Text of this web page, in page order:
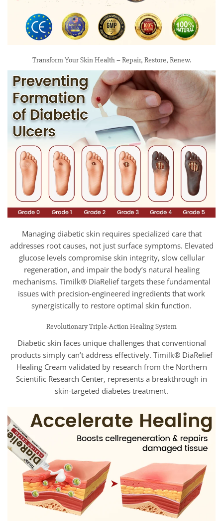
Transform Your Skin Health – Repair, Restore, Renew.
Managing diabetic skin requires specialized care that
addresses root causes, not just surface symptoms. Elevated
glucose levels compromise skin integrity, slow cellular
regeneration, and impair the body’s natural healing
mechanisms. Timilk® DiaRelief targets these fundamental
issues with precision-engineered ingredients that work
synergistically to restore optimal skin function.
Revolutionary Triple-Action Healing System
Diabetic skin faces unique challenges that conventional
products simply can’t address effectively. Timilk® DiaRelief
Healing Cream validated by research from the Northern
Scientific Research Center, represents a breakthrough in
skin-targeted diabetes treatment.